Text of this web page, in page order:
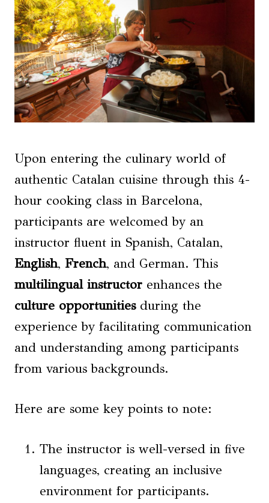
Upon entering the culinary world of
authentic Catalan cuisine through this 4-
hour cooking class in Barcelona,
participants are welcomed by an
instructor fluent in Spanish, Catalan,
English, French, and German. This
multilingual instructor enhances the
culture opportunitiesduring the
experience by facilitating communication
and understanding among participants
from various backgrounds.
Here are some key points to note:
The instructor is well-versed in five
languages, creating an inclusive
environment for participants.